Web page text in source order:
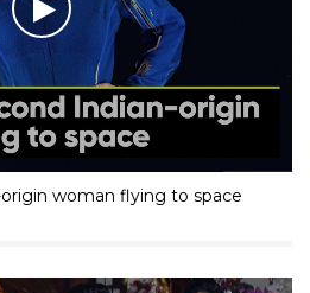
woman flying to space